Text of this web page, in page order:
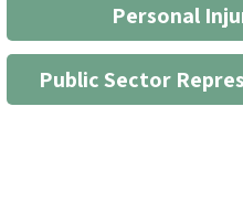
Personal
Public Sector